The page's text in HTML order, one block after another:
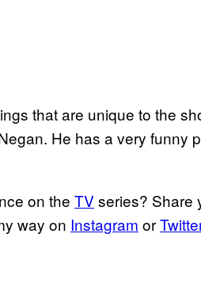
that are unique to the
He has a very funny
on the TV series? Share
way on Instagram or